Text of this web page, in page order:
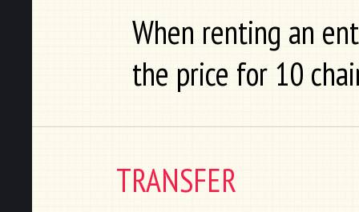
When renting an
the price for 10
TRANSFER